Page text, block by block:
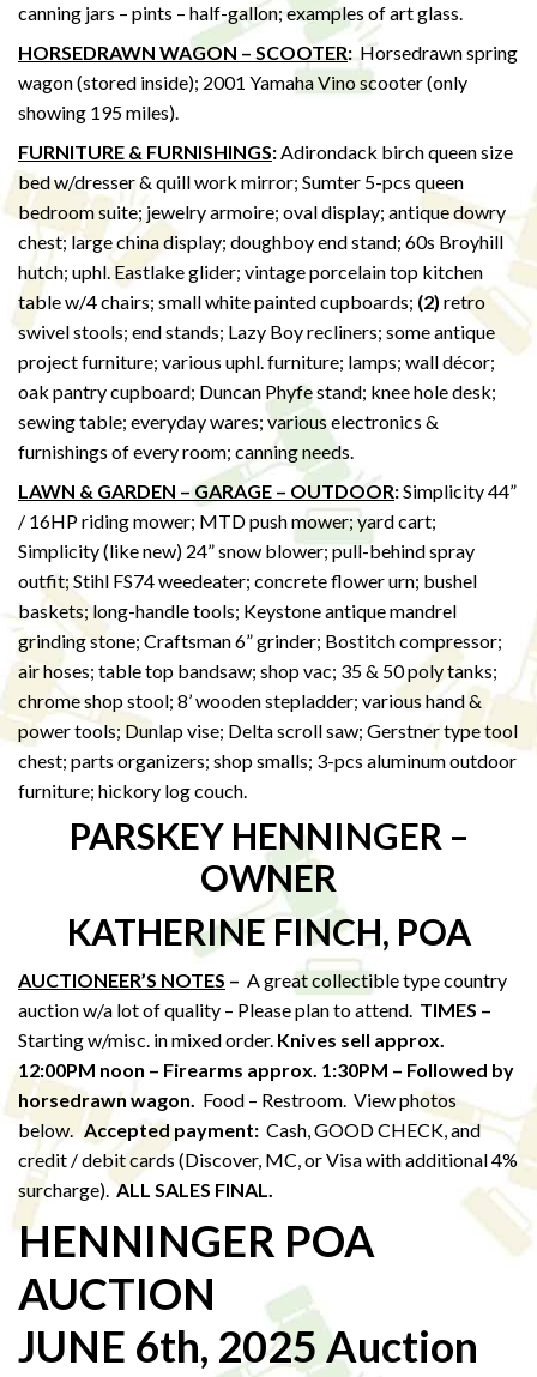
canning jars – pints – half-gallon; examples of art glass.
HORSEDRAWN WAGON – SCOOTER:Horsedrawn spring
wagon (stored inside); 2001 Yamaha Vino scooter (only
showing 195 miles).
FURNITURE & FURNISHINGS:Adirondack birch queen size
bed w/dresser & quill work mirror; Sumter 5-pcs queen
bedroom suite; jewelry armoire; oval display; antique dowry
chest; large china display; doughboy end stand; 60s Broyhill
hutch; uphl. Eastlake glider; vintage porcelain top kitchen
table w/4 chairs; small white painted cupboards; (2) retro
swivel stools; end stands; Lazy Boy recliners; some antique
project furniture; various uphl. furniture; lamps; wall décor;
oak pantry cupboard; Duncan Phyfe stand; knee hole desk;
sewing table; everyday wares; various electronics &
furnishings of every room; canning needs.
LAWN & GARDEN – GARAGE – OUTDOOR:Simplicity 44”
/ 16HP riding mower; MTD push mower; yard cart;
Simplicity (like new) 24” snow blower; pull-behind spray
outfit; Stihl FS74 weedeater; concrete flower urn; bushel
baskets; long-handle tools; Keystone antique mandrel
grinding stone; Craftsman 6” grinder; Bostitch compressor;
air hoses; table top bandsaw; shop vac; 35 & 50 poly tanks;
chrome shop stool; 8’ wooden stepladder; various hand &
power tools; Dunlap vise; Delta scroll saw; Gerstner type tool
chest; parts organizers; shop smalls; 3-pcs aluminum outdoor
furniture; hickory log couch.
PARSKEY HENNINGER –
OWNER
KATHERINE FINCH, POA
AUCTIONEER’S NOTES – A great collectible type country
auction w/a lot of quality – Please plan to attend. TIMES –
Starting w/misc. in mixed order. Knives sell approx.
12:00PM noon – Firearms approx. 1:30PM – Followed by
horsedrawn wagon. Food – Restroom. View photos
below.Accepted payment: Cash, GOOD CHECK, and
credit / debit cards (Discover, MC, or Visa with additional 4%
surcharge). ALL SALES FINAL.
HENNINGER POA
AUCTION
JUNE 6th, 2025 Auction